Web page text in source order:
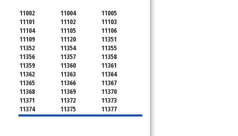
11002 11004
11005
11101
11102
11103
11104
11105
11106
11109
11120
11351
11352
11354
11355
11356
11357
11358
11359
11360
11361
11362
11363
11364
11365
11366
11367
11368
11369
11370
11371
11372
11373
11374
11375
11377
11378
11379
11380